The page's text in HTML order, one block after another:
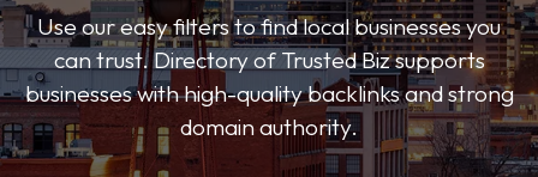
Use our easy filters to find local businesses you
can trust. Directory of Trusted Biz supports
businesses with high-quality backlinks and strong
domain authority.